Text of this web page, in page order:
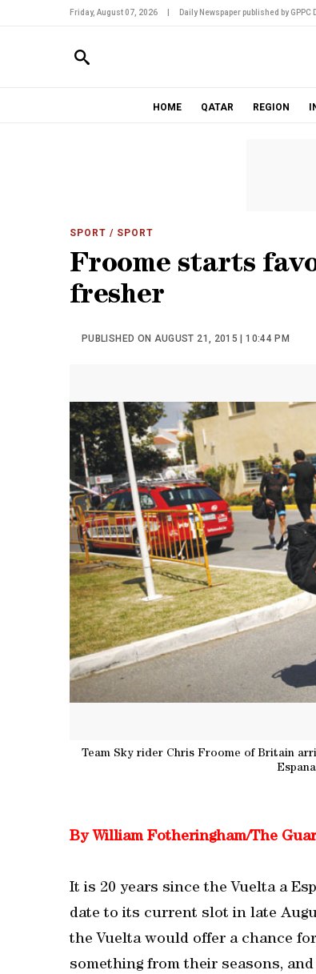
Friday, August 07, 2026 Daily Newspaper published by GPPC
HOME QATAR REGION
SPORT / SPORT
Froome starts
fresher
PUBLISHED ON AUGUST 21, 2015 | 10:44 PM
Team Sky rider Chris Froome of Britain
By William Fotheringham/The
It is 20 years since the Vuelta a
date to its current slot in late
the Vuelta would offer a chance
something from their seasons,